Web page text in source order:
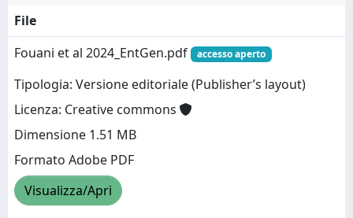
File
Fouani et al 2024_EntGen.pdf
accesso aperto
Tipologia: Versione editoriale (Publisher’s layout)
Licenza: Creative commons
Dimensione 1.51 MB
Formato Adobe PDF
Visualizza/Apri